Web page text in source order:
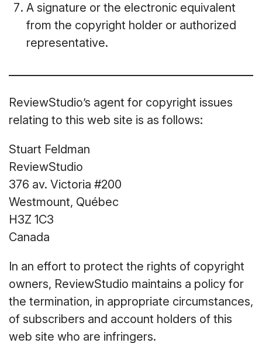
A signature or the electronic equivalent
from the copyright holder or authorized
representative.
ReviewStudio’s agent for copyright issues
relating to this web site is as follows:
Stuart Feldman
ReviewStudio
376 av. Victoria #200
Westmount, Québec
H3Z 1C3
Canada
In an effort to protect the rights of copyright
owners, ReviewStudio maintains a policy for
the termination, in appropriate circumstances,
of subscribers and account holders of this
web site who are infringers.